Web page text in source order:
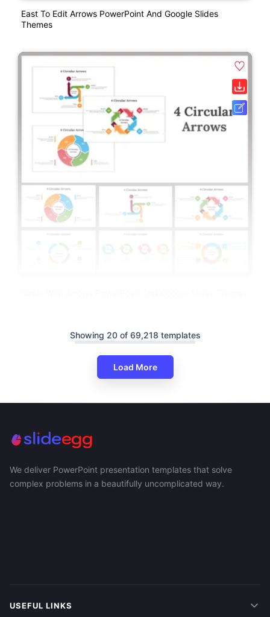
East To Edit Arrows PowerPoint And Google Slides
Themes
Showing 20 of 69,218 templates
Load More
We deliver PowerPoint presentation templates that solve
complex problems in a beautifully uncomplicated way.
USEFUL LINKS